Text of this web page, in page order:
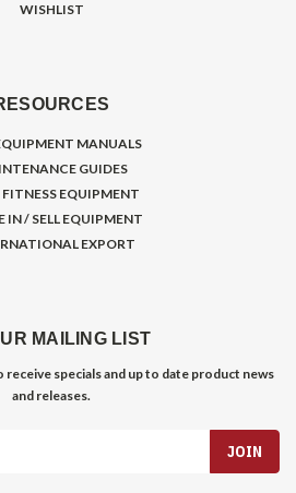
WISHLIST
MANUALS
GUIDES
FITNESS EQUIPMENT
IN / SELL EQUIPMENT
EXPORT
MAILING LIST
specials and up to date product news
and releases.